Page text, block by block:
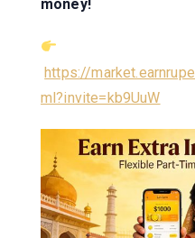
money!
https://
ml?invite=kb9UuW